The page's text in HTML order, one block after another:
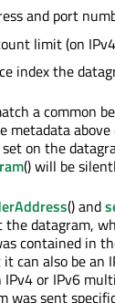
and port
limit (on
index the
a common
on the
() will be
() and
datagram,
contained in
can also be an
or IPv6
was sent